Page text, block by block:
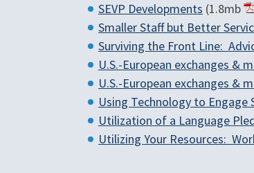
SEVP Developments (1.8mb
Smaller Staff but Better
Surviving the Front Line:
U.S.-European exchanges &
U.S.-European exchanges &
Using Technology to
Utilization of a Language
Utilizing Your Resources: